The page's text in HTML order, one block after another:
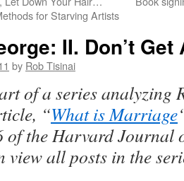
for Starving Artists
II. Don’t
by Rob Tisinai
of a series analyzing
“What is Marriage
of the Harvard Journal
view all posts in the